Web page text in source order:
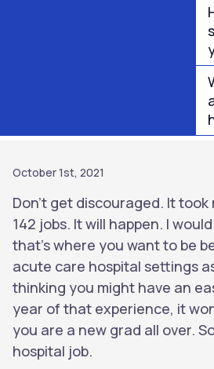
October 1st, 2021
Don’t get discouraged. It
142 jobs. It will happen. I
that’s where you want to be
acute care hospital settings
thinking you might have an
year of that experience, it
you are a new grad all over.
hospital job.